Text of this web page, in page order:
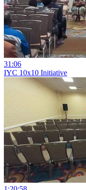
31:06
IYC 10x10 Initiative